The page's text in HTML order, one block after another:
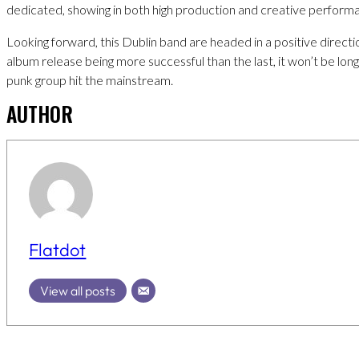
dedicated, showing in both high production and creative
Looking forward, this Dublin band are headed in a positive
album release being more successful than the last, it won’t be
punk group hit the mainstream.
AUTHOR
Flatdot
View all posts